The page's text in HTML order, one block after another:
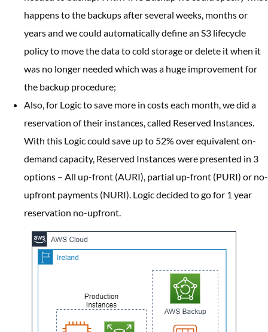
happens to the backups after several weeks, months or
years and we could automatically define an S3 lifecycle
policy to move the data to cold storage or delete it when it
was no longer needed which was a huge improvement for
the backup procedure;
Also, for Logic to save more in costs each month, we did a
reservation of their instances, called Reserved Instances.
With this Logic could save up to 52% over equivalent on-
demand capacity, Reserved Instances were presented in 3
options – All up-front (AURI), partial up-front (PURI) or no-
upfront payments (NURI). Logic decided to go for 1 year
reservation no-upfront.